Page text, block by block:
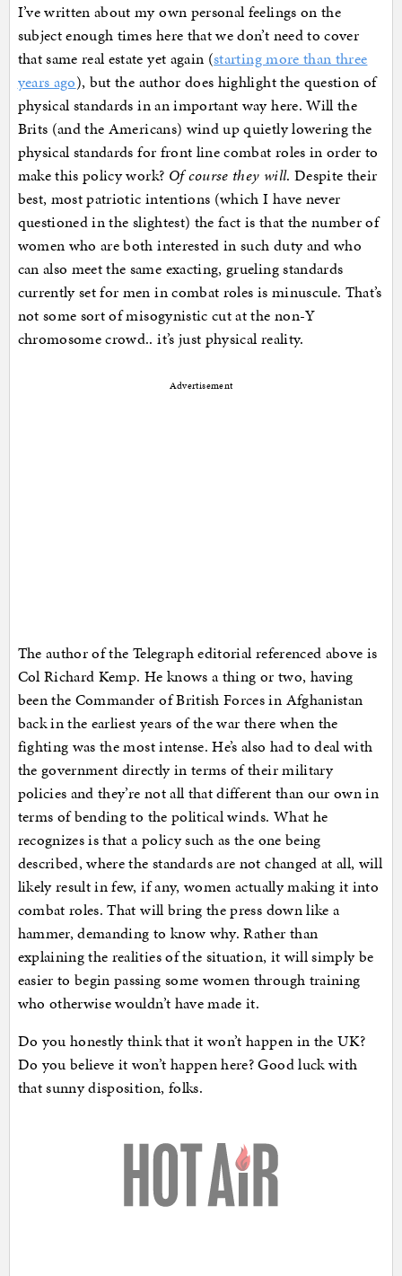
I’ve written about my own personal feelings on the
subject enough times here that we don’t need to cover
that same real estate yet again (starting more than three
years ago), but the author does highlight the question of
physical standards in an important way here. Will the
Brits (and the Americans) wind up quietly lowering the
physical standards for front line combat roles in order to
make this policy work? Of course they will. Despite their
best, most patriotic intentions (which I have never
questioned in the slightest) the fact is that the number of
women who are both interested in such duty and who
can also meet the same exacting, grueling standards
currently set for men in combat roles is minuscule. That’s
not some sort of misogynistic cut at the non-Y
chromosome crowd.. it’s just physical reality.
Advertisement
The author of the Telegraph editorial referenced above is
Col Richard Kemp. He knows a thing or two, having
been the Commander of British Forces in Afghanistan
back in the earliest years of the war there when the
fighting was the most intense. He’s also had to deal with
the government directly in terms of their military
policies and they’re not all that different than our own in
terms of bending to the political winds. What he
recognizes is that a policy such as the one being
described, where the standards are not changed at all, will
likely result in few, if any, women actually making it into
combat roles. That will bring the press down like a
hammer, demanding to know why. Rather than
explaining the realities of the situation, it will simply be
easier to begin passing some women through training
who otherwise wouldn’t have made it.
Do you honestly think that it won’t happen in the UK?
Do you believe it won’t happen here? Good luck with
that sunny disposition, folks.